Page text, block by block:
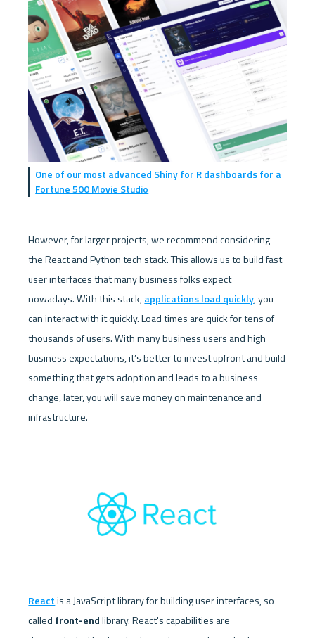
One of our most advanced Shiny for R dashboards for a
Fortune 500 Movie Studio
However, for larger projects, we recommend considering
the React and Python tech stack. This allows us to build fast
user interfaces that many business folks expect
nowadays. With this stack, applications load quickly, you
can interact with it quickly. Load times are quick for tens of
thousands of users. With many business users and high
business expectations, it’s better to invest upfront and build
something that gets adoption and leads to a business
change, later, you will save money on maintenance and
infrastructure.
React is a JavaScript library for building user interfaces, so
called front-end library. React's capabilities are